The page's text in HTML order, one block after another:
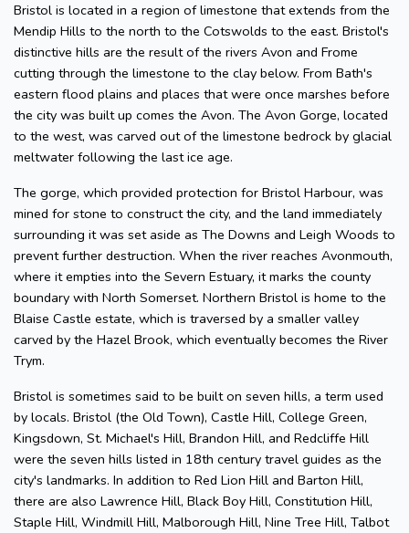
Bristol is located in a region of limestone that extends from the
Mendip Hills to the north to the Cotswolds to the east. Bristol's
distinctive hills are the result of the rivers Avon and Frome
cutting through the limestone to the clay below. From Bath's
eastern flood plains and places that were once marshes before
the city was built up comes the Avon. The Avon Gorge, located
to the west, was carved out of the limestone bedrock by glacial
meltwater following the last ice age.
The gorge, which provided protection for Bristol Harbour, was
mined for stone to construct the city, and the land immediately
surrounding it was set aside as The Downs and Leigh Woods to
prevent further destruction. When the river reaches Avonmouth,
where it empties into the Severn Estuary, it marks the county
boundary with North Somerset. Northern Bristol is home to the
Blaise Castle estate, which is traversed by a smaller valley
carved by the Hazel Brook, which eventually becomes the River
Trym.
Bristol is sometimes said to be built on seven hills, a term used
by locals. Bristol (the Old Town), Castle Hill, College Green,
Kingsdown, St. Michael's Hill, Brandon Hill, and Redcliffe Hill
were the seven hills listed in 18th century travel guides as the
city's landmarks. In addition to Red Lion Hill and Barton Hill,
there are also Lawrence Hill, Black Boy Hill, Constitution Hill,
Staple Hill, Windmill Hill, Malborough Hill, Nine Tree Hill, Talbot